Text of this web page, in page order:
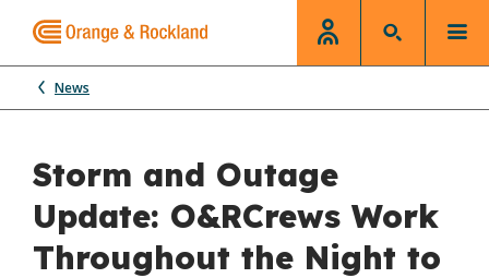
News
Storm and Outage
Update: O&RCrews Work
Throughout the Night to